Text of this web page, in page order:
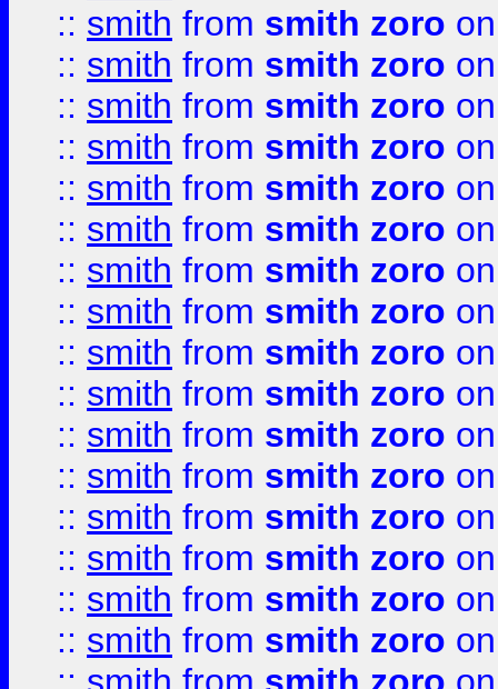
:: smith from smith zoro
:: smith from smith zoro
:: smith from smith zoro
:: smith from smith zoro
:: smith from smith zoro
:: smith from smith zoro
:: smith from smith zoro
:: smith from smith zoro
:: smith from smith zoro
:: smith from smith zoro
:: smith from smith zoro
:: smith from smith zoro
:: smith from smith zoro
:: smith from smith zoro
:: smith from smith zoro
:: smith from smith zoro